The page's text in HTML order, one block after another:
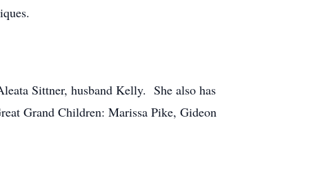
Sittner, husband Kelly. She also has
Grand Children: Marissa Pike, Gideon